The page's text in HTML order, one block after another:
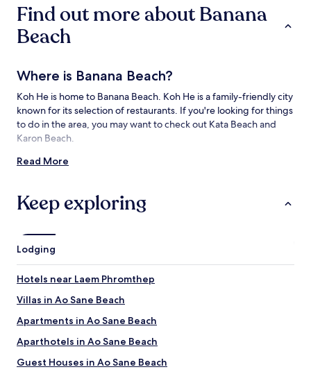
change.
Additional
terms
Find out more about Banana
Beach
Where is Banana Beach?
Koh He is home to Banana Beach. Koh He is a family-friendly city
known for its selection of restaurants. If you're looking for things
to do in the area, you may want to check out Kata Beach and
Karon Beach.
Things to See and Do near Banana Beach
Kata Beach
Panwa Beach
Chalong Bay
Things to Do near Banana Beach
Phuket Aquarium
Kata & Karon Walking Street
Rawai Seafood Market
Rawai Park
Read More
Keep exploring
Lodging
Hotels near Laem Phromthep
Villas in Ao Sane Beach
Apartments in Ao Sane Beach
Aparthotels in Ao Sane Beach
Guest Houses in Ao Sane Beach